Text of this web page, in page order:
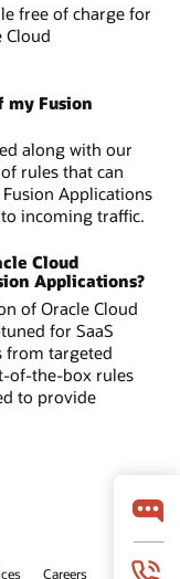
free of charge for
Cloud
Fusion
along with our
rules that can
Applications
incoming traffic.
Cloud
Applications?
of Oracle Cloud
for SaaS
from targeted
of-the-box rules
to provide
Careers